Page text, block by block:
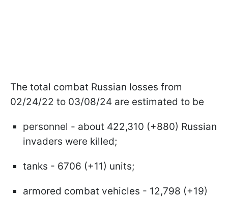
The total combat Russian losses from
02/24/22 to 03/08/24 are estimated to be
personnel - about 422,310 (+880) Russian
invaders were killed;
tanks - 6706 (+11) units;
armored combat vehicles - 12,798 (+19)